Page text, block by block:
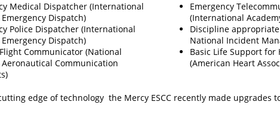
Medical Dispatcher (International
Dispatch)
Police Dispatcher (International
Dispatch)
Communicator (National
Aeronautical Communication
Emergency
(International
Discipline
National Incident
Basic Life Support for
(American Heart
edge of technology the Mercy ESCC recently made upgrades